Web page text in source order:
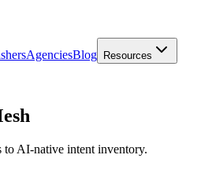
AgenciesBlog Resources
to AI-native intent inventory.